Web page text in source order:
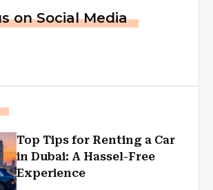
on Social Media
Top Tips for Renting a Car
in Dubai: A Hassel-Free
Experience